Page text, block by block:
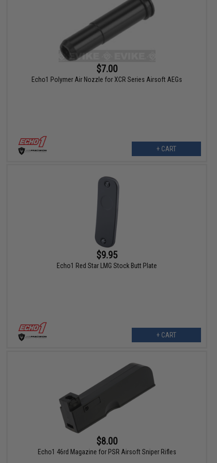
$7.00
Echo1 Polymer Air Nozzle for XCR Series Airsoft AEGs
+ CART
$9.95
Echo1 Red Star LMG Stock Butt Plate
+ CART
$8.00
Echo1 46rd Magazine for PSR Airsoft Sniper Rifles